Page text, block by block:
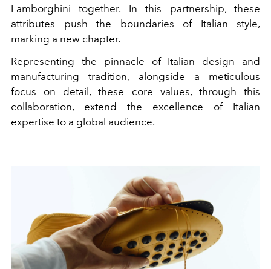
Lamborghini together. In this partnership, these
attributes push the boundaries of Italian style,
marking a new chapter.
Representing the pinnacle of Italian design and
manufacturing tradition, alongside a meticulous
focus on detail, these core values, through this
collaboration, extend the excellence of Italian
expertise to a global audience.